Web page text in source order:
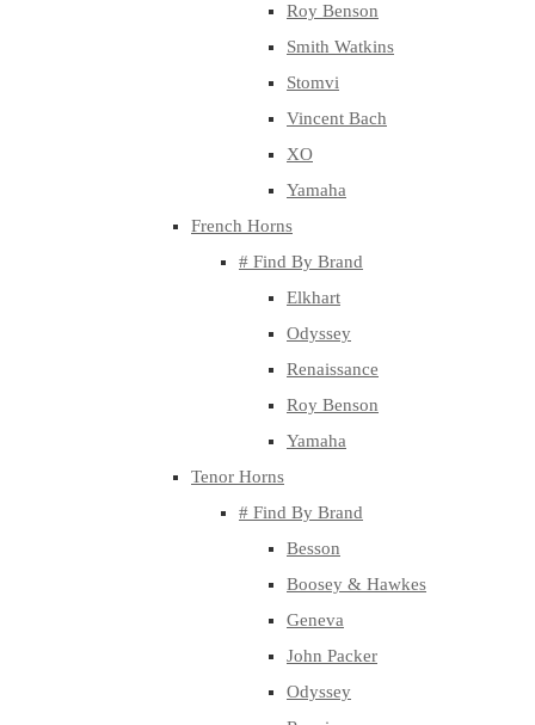
Roy Benson
Smith Watkins
Stomvi
Vincent Bach
XO
Yamaha
French Horns
# Find By Brand
Elkhart
Odyssey
Renaissance
Roy Benson
Yamaha
Tenor Horns
# Find By Brand
Besson
Boosey & Hawkes
Geneva
John Packer
Odyssey